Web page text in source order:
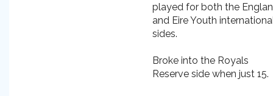
played for both the
and Eire Youth
sides.
Broke into the Royals
Reserve side when just 15.